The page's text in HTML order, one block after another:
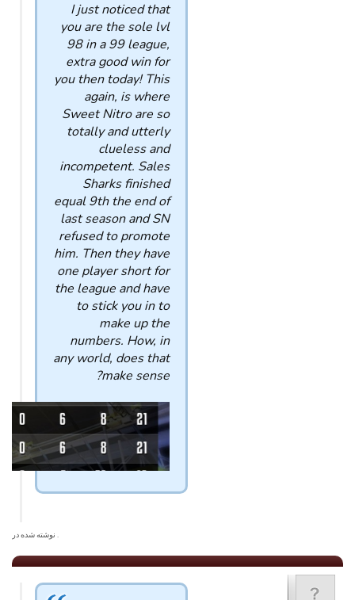
I just noticed that
you are the sole lvl
98 in a 99 league,
extra good win for
you then today! This
again, is where
Sweet Nitro are so
totally and utterly
clueless and
incompetent. Sales
Sharks finished
equal 9th the end of
last season and SN
refused to promote
him. Then they have
one player short for
the league and have
to stick you in to
make up the
numbers. How, in
any world, does that
make sense?
. نوشته شده در